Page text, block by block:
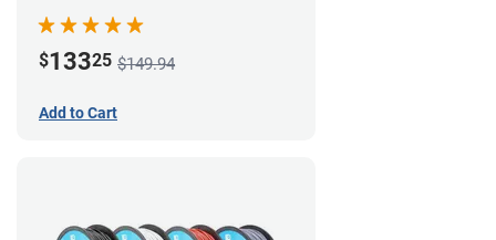
$13325 $149.94
Add to Cart